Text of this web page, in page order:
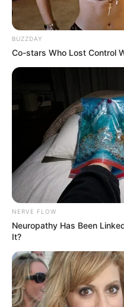
BUZZDAY
Co-stars Who Lost Control
NERVE FLOW
Neuropathy Has Been
It?